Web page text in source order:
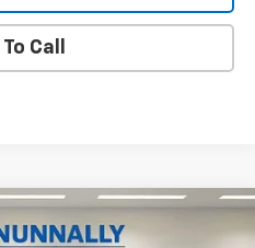
Call
High Country